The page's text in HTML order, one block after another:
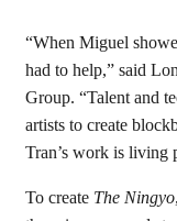
“When Miguel
had to help,” said
Group. “Talent and
artists to create
Tran’s work is living
To create The Ningyo